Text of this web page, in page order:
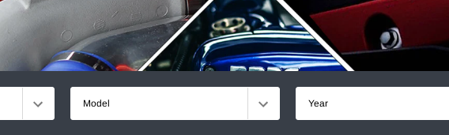
Model Year